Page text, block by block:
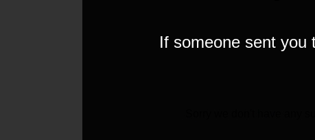
If someone sent you